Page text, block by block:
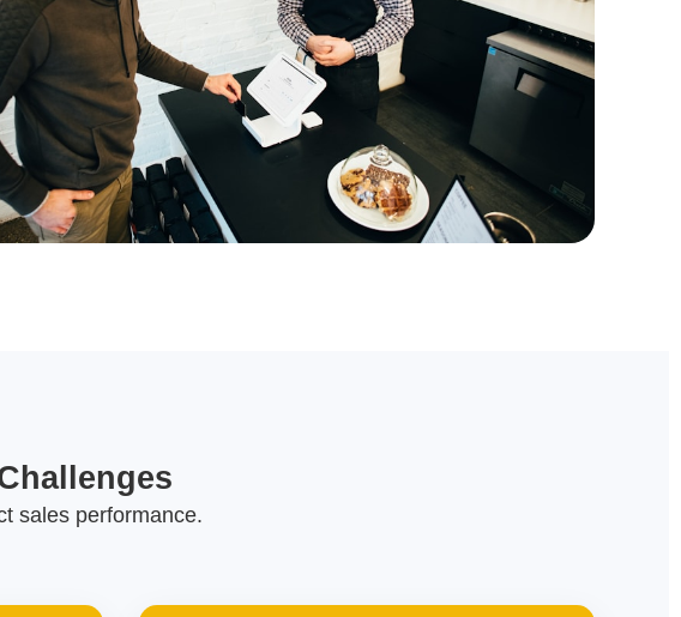
sales performance.